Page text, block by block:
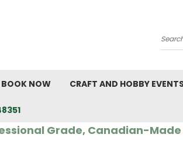
BOOK NOW CRAFT AND HOBBY
Grade, Canadian-